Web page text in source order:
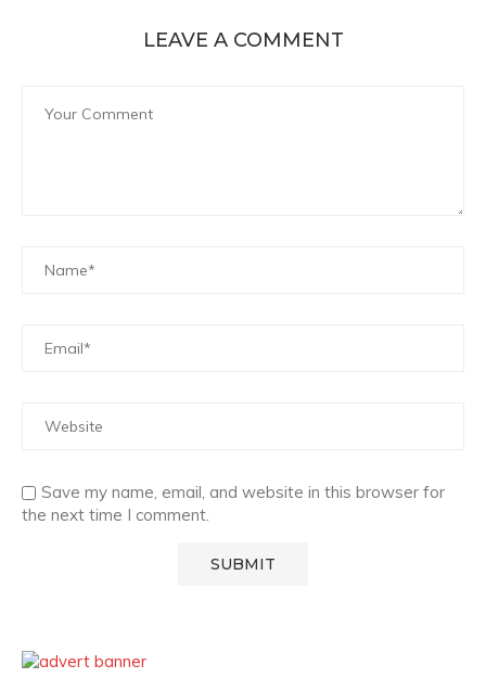
LEAVE A COMMENT
Save my name, email, and website in this browser for
the next time I comment.